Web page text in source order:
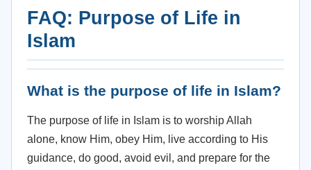
FAQ: Purpose of Life in
Islam
What is the purpose of life in Islam?
The purpose of life in Islam is to worship Allah
alone, know Him, obey Him, live according to His
guidance, do good, avoid evil, and prepare for the